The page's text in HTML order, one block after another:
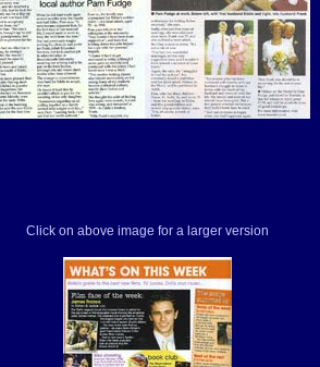
Click on above image for a larger version